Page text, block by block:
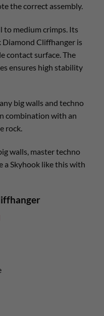
the correct assembly.
to medium crimps. Its
Diamond Cliffhanger is
contact surface. The
ensures high stability
big walls and techno
combination with an
rock.
walls, master techno
a Skyhook like this with